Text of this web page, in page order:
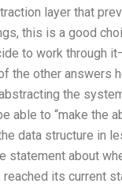
layer that
this is a good
to work through
the other
the
able to “make the
data structure in
about
its current